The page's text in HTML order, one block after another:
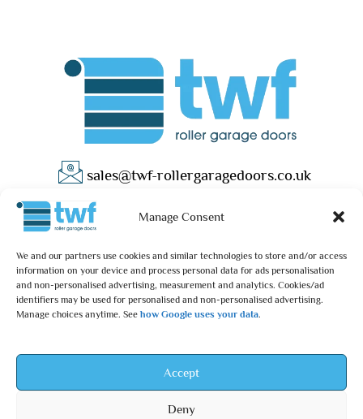
Manage Consent
We and our partners use cookies and similar technologies to store and/or access
information on your device and process personal data for ads personalisation
and non-personalised advertising, measurement and analytics. Cookies/ad
identifiers may be used for personalised and non-personalised advertising.
Manage choices anytime. See how Google uses your data.
Accept
Deny
sales@twf-rollergaragedoors.co.uk
01603 737183
© 2025 – TWF Roller Garage Doors is a trading name of TWF
ROLLER GARAGE DOORS LTD | All rights reserved.
TWF ROLLER GARAGE DOORS LTD is an independent retailer and is